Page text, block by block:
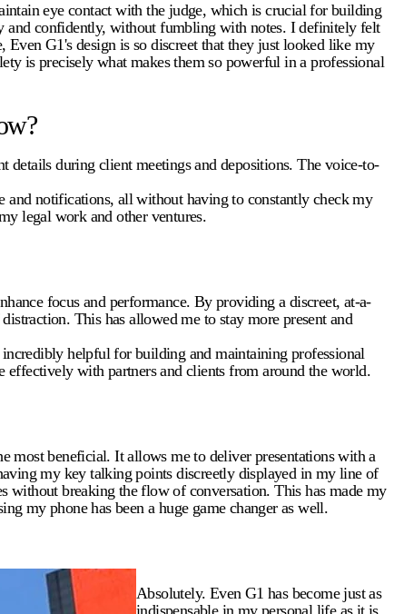
eye contact with the judge, which is crucial for building
confidently, without fumbling with notes. I definitely felt
G1's design is so discreet that they just looked like my
is precisely what makes them so powerful in a professional
during client meetings and depositions. The voice-to-
and notifications, all without having to constantly check my
legal work and other ventures.
focus and performance. By providing a discreet, at-a-
This has allowed me to stay more present and
helpful for building and maintaining professional
effectively with partners and clients from around the world.
most beneficial. It allows me to deliver presentations with a
my key talking points discreetly displayed in my line of
without breaking the flow of conversation. This has made my
my phone has been a huge game changer as well.
Absolutely. Even G1 has become just as
indispensable in my personal life as it is